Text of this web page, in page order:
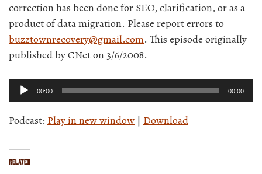
correction has been done for SEO, clarification, or as a
product of data migration. Please report errors to
buzztownrecovery@gmail.com. This episode originally
published by CNet on 3/6/2008.
Audio
Player
00:00 00:00
Podcast: Play in new window | Download
Related